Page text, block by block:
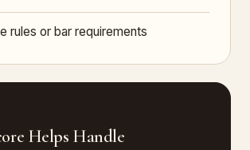
rules or bar requirements
Helps Handle